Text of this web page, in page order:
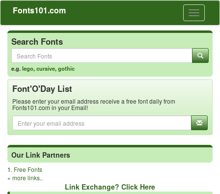
Toggle
Fonts101.com
Search Fonts
e.g.lego,cursive,gothic
Font'O'Day List
Please enter your email address receive a free font daily from
Fonts101.com in your Email!
Our Link Partners
1. Free Fonts
» more links..
Link Exchange? Click Here